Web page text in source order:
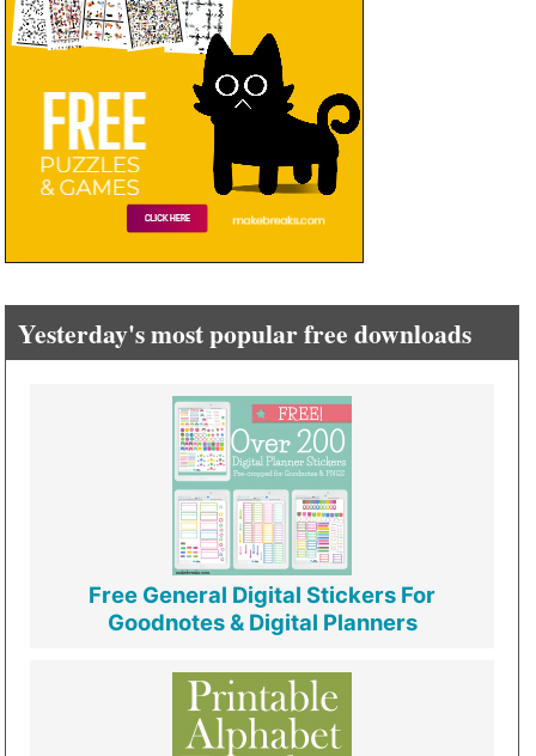
Yesterday's most popular free downloads
Free General Digital Stickers For
Goodnotes & Digital Planners